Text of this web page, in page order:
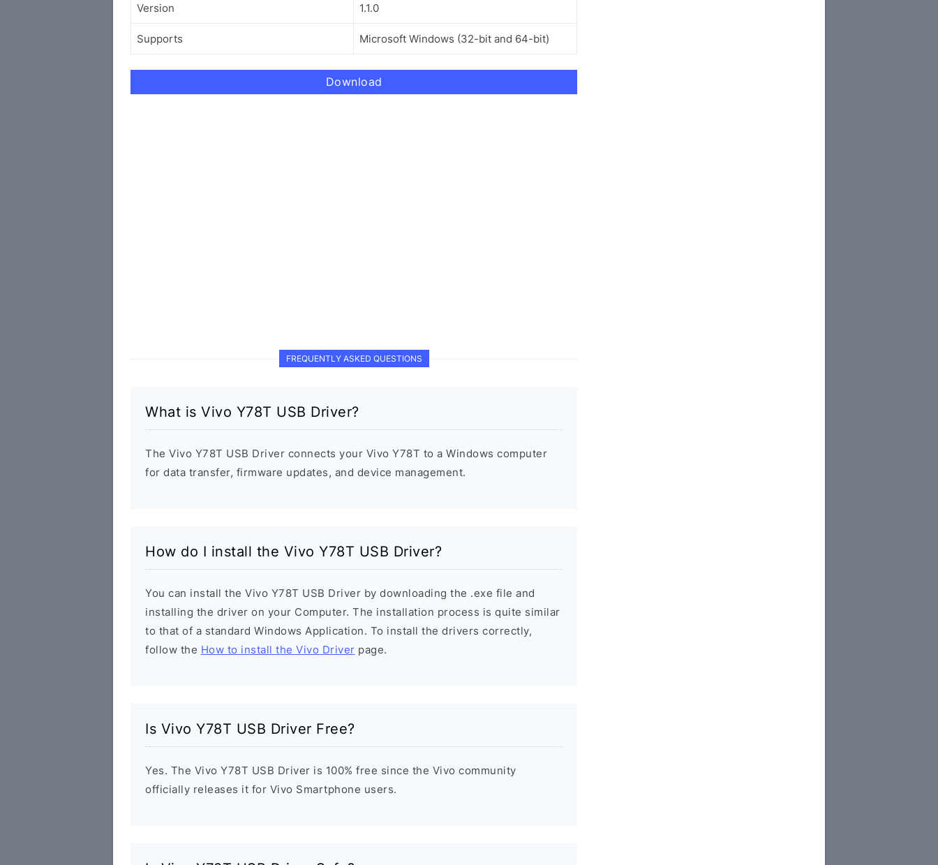
Version 1.1.0
Supports Microsoft Windows (32-bit and 64-bit)
Download
FREQUENTLY ASKED QUESTIONS
What is Vivo Y78T USB Driver?
The Vivo Y78T USB Driver connects your Vivo Y78T to a Windows computer
for data transfer, firmware updates, and device management.
How do I install the Vivo Y78T USB Driver?
You can install the Vivo Y78T USB Driver by downloading the .exe file and
installing the driver on your Computer. The installation process is quite similar
to that of a standard Windows Application. To install the drivers correctly,
follow the How to install the Vivo Driver page.
Is Vivo Y78T USB Driver Free?
Yes. The Vivo Y78T USB Driver is 100% free since the Vivo community
officially releases it for Vivo Smartphone users.